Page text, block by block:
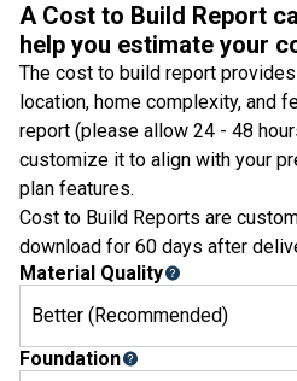
A Cost to Build Report
help you estimate your
The cost to build report
location, home complexity, and
report (please allow 24 - 48
customize it to align with your
plan features.
Cost to Build Reports are
download for 60 days after
Material Quality
Better (Recommended)
Foundation